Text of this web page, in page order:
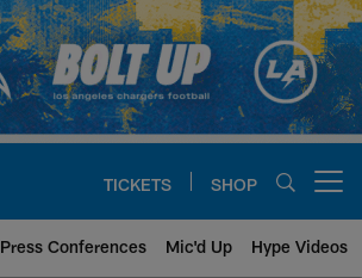
TICKETS SHOP
Press Conferences Mic'd Up Hype Videos